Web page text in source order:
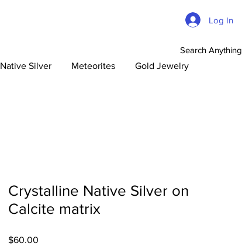
Log In
Native Silver Meteorites Gold Jewelry
Search Anything
Crystalline Native Silver on
Calcite matrix
$60.00